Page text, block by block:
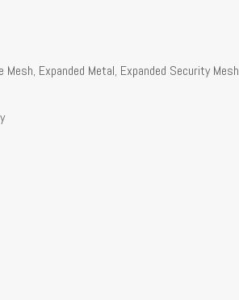
Mesh, Expanded Metal, Expanded Security Mesh